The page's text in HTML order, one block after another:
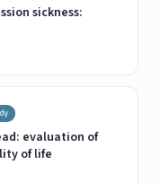
sickness:
evaluation of
of life